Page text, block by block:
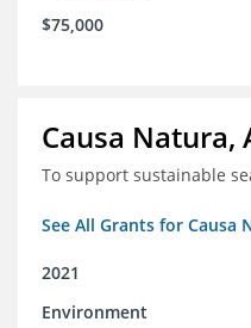
$75,000
Causa Natura,
To support sustainable
See All Grants for Causa
2021
Environment